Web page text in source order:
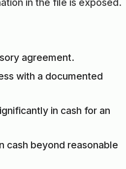
in the file is exposed.
agreement.
with a documented
in cash for an
cash beyond reasonable